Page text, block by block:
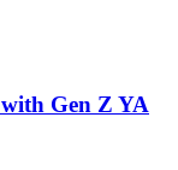
Gen Z YA